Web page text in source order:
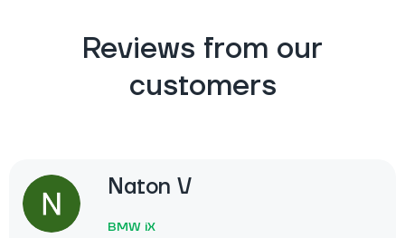
Reviews from our
customers
Naton V
BMW iX